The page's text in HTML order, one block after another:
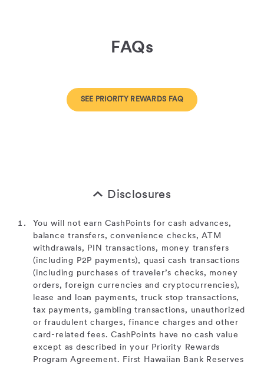
FAQs
SEE PRIORITY REWARDS FAQ
Disclosures
You will not earn CashPoints for cash advances,
balance transfers, convenience checks, ATM
withdrawals, PIN transactions, money transfers
(including P2P payments), quasi cash transactions
(including purchases of traveler’s checks, money
orders, foreign currencies and cryptocurrencies),
lease and loan payments, truck stop transactions,
tax payments, gambling transactions, unauthorized
or fraudulent charges, finance charges and other
card-related fees. CashPoints have no cash value
except as described in your Priority Rewards
Program Agreement. First Hawaiian Bank Reserves